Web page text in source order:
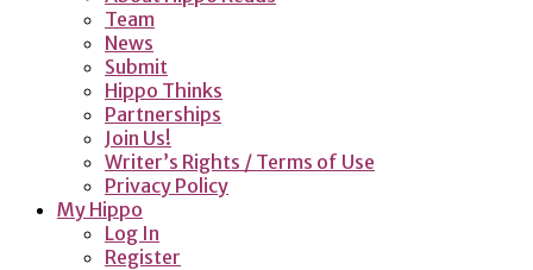
Team
News
Submit
Hippo Thinks
Partnerships
Join Us!
Writer’s Rights / Terms of Use
Privacy Policy
My Hippo
Log In
Register